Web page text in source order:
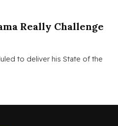
Really Challenge
to deliver his State of the